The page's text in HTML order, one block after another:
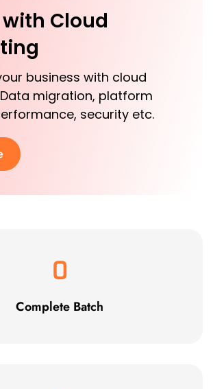
Cloud
business with cloud
migration, platform
security etc.
Complete Batch
0